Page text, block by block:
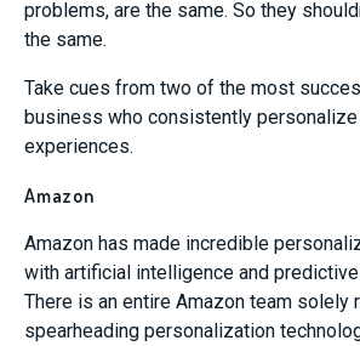
problems, are the same. So they
the same.
Take cues from two of the most
business who consistently
experiences.
Amazon
Amazon has made incredible
with artificial intelligence and
There is an entire Amazon team solely
spearheading personalization